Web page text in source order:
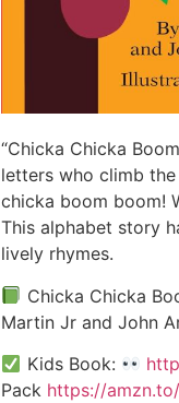
“Chicka Chicka
letters who climb
chicka boom boom!
This alphabet story
lively rhymes.
Chicka Chicka
Martin Jr and John
Kids Book:
Pack https://